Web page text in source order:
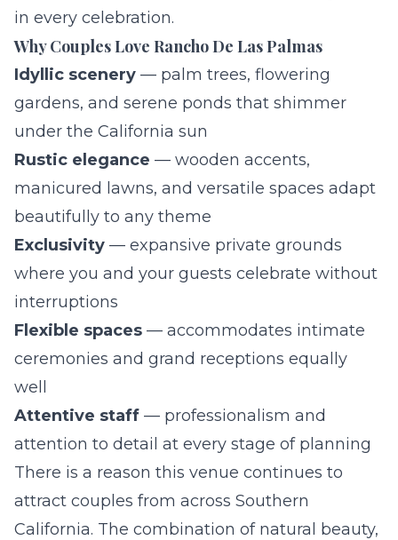
in every celebration.
Why Couples Love Rancho De Las Palmas
Idyllic scenery — palm trees, flowering
gardens, and serene ponds that shimmer
under the California sun
Rustic elegance — wooden accents,
manicured lawns, and versatile spaces adapt
beautifully to any theme
Exclusivity — expansive private grounds
where you and your guests celebrate without
interruptions
Flexible spaces — accommodates intimate
ceremonies and grand receptions equally
well
Attentive staff — professionalism and
attention to detail at every stage of planning
There is a reason this venue continues to
attract couples from across Southern
California. The combination of natural beauty,